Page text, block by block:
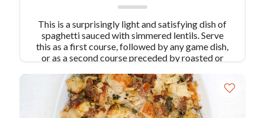
This is a surprisingly light and satisfying dish of
spaghetti sauced with simmered lentils. Serve
this as a first course, followed by any game dish,
or as a second course preceded by roasted or